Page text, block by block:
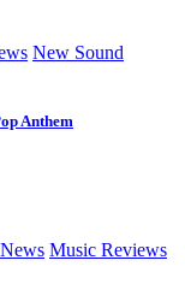
New Sound
Anthem
Music Reviews